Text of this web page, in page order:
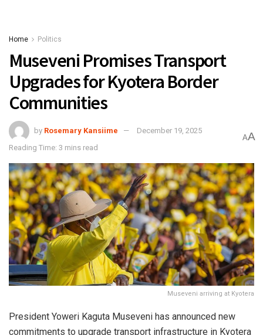
Home Politics
Museveni Promises Transport
Upgrades for Kyotera Border
Communities
by Rosemary Kansiime
December 19, 2025
Reading Time: 3 mins read
AA
Museveni arriving at Kyotera
President Yoweri Kaguta Museveni has announced new
commitments to upgrade transport infrastructure in Kyotera